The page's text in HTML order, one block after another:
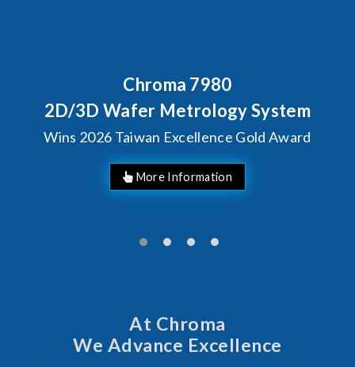
Chroma 7980
2D/3D Wafer Metrology System
Wins 2026 Taiwan Excellence Gold Award
At Chroma
We Advance Excellence